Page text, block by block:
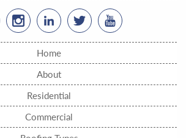
Home
About
Residential
Commercial